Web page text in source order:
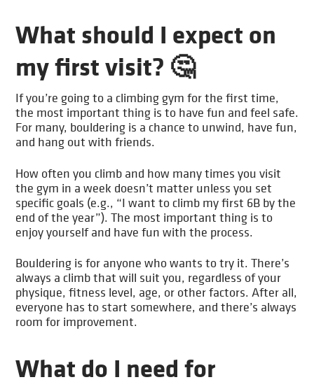
What should I expect on
my first visit? 🤔
If you’re going to a climbing gym for the first time,
the most important thing is to have fun and feel safe.
For many, bouldering is a chance to unwind, have fun,
and hang out with friends.
How often you climb and how many times you visit
the gym in a week doesn’t matter unless you set
specific goals (e.g., “I want to climb my first 6B by the
end of the year”). The most important thing is to
enjoy yourself and have fun with the process.
Bouldering is for anyone who wants to try it. There’s
always a climb that will suit you, regardless of your
physique, fitness level, age, or other factors. After all,
everyone has to start somewhere, and there’s always
room for improvement.
What do I need for